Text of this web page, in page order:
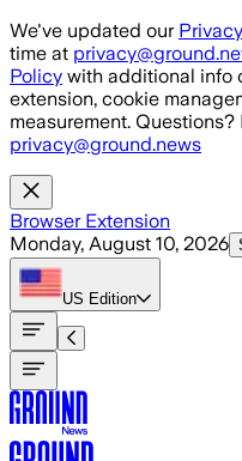
Skip to main content
We've updated our
time at
Policy with additional info
extension, cookie
measurement.
privacy@ground.news
Browser Extension
Monday, August 10, 2026
US Edition